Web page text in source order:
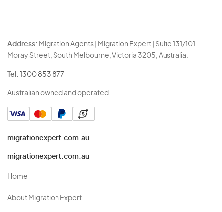
Address: Migration Agents | Migration Expert | Suite 131/101
Moray Street, South Melbourne, Victoria 3205, Australia.
Tel: 1300 853 877
Australian owned and operated.
migrationexpert.com.au
migrationexpert.com.au
Home
About Migration Expert